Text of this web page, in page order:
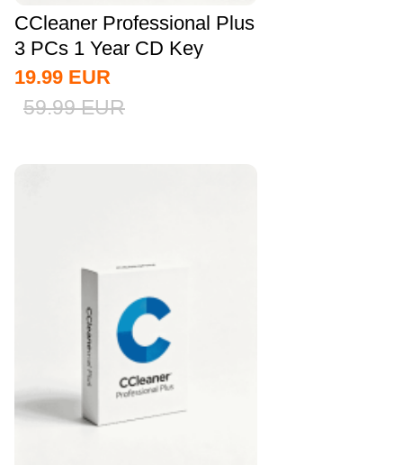
CCleaner Professional Plus
3 PCs 1 Year CD Key
Global
19.99 EUR
59.99 EUR